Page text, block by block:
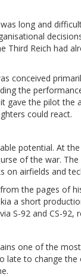
long and
Reich had
conceived
the
the pilot the
could react.
potential. At
of the war.
on airfields and
the pages of
a short
S-92 and CS-
one of the
late to change